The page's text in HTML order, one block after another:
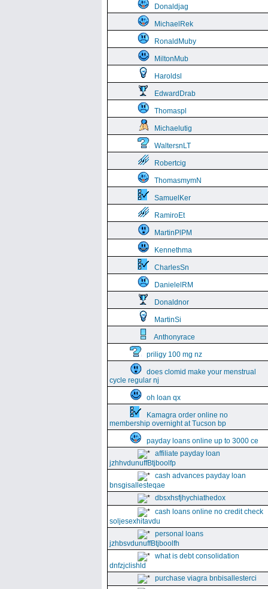
Donaldjag
MichaelRek
RonaldMuby
MiltonMub
Haroldsl
EdwardDrab
Thomaspl
Michaelutig
WaltersnLT
Robertcig
ThomasmymN
SamuelKer
RamiroEt
MartinPlPM
Kennethma
CharlesSn
DanielelRM
Donaldnor
MartinSi
Anthonyrace
priligy 100 mg nz
does clomid make your menstrual
cycle regular nj
oh loan qx
Kamagra order online no
membership overnight at Tucson bp
payday loans online up to 3000 ce
affiliate payday loan
jzhhvdunuffBtjboolfp
cash advances payday loan
bnsgisallesteqae
dbsxhsfjhychiathedox
cash loans online no credit check
soljesexhitavdu
personal loans
jzhbsvdunuffBtjboolfh
what is debt consolidation
dnfzjclishld
purchase viagra bnbisallesterci